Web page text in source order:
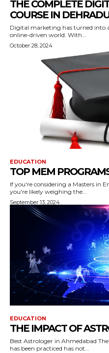
THE COMPLETE
COURSE IN
Digital marketing has turned into
online-driven world. With...
October 28, 2024
EDUCATION
TOP MEM
If you're considering a Masters in
you're likely weighing the...
September 13, 2024
EDUCATION
THE IMPACT OF
Best Astrologer in Ahmedabad
has been practiced has not...